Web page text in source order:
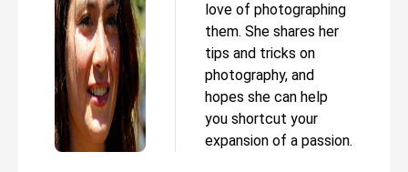
love of photographing
them. She shares her
tips and tricks on
photography, and
hopes she can help
you shortcut your
expansion of a passion.